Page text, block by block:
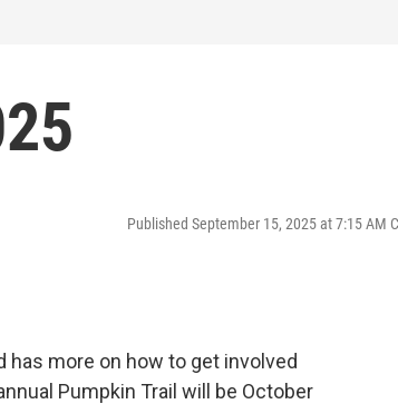
Published September 15, 2025 at 7:15 AM
has more on how to get involved
Pumpkin Trail will be October